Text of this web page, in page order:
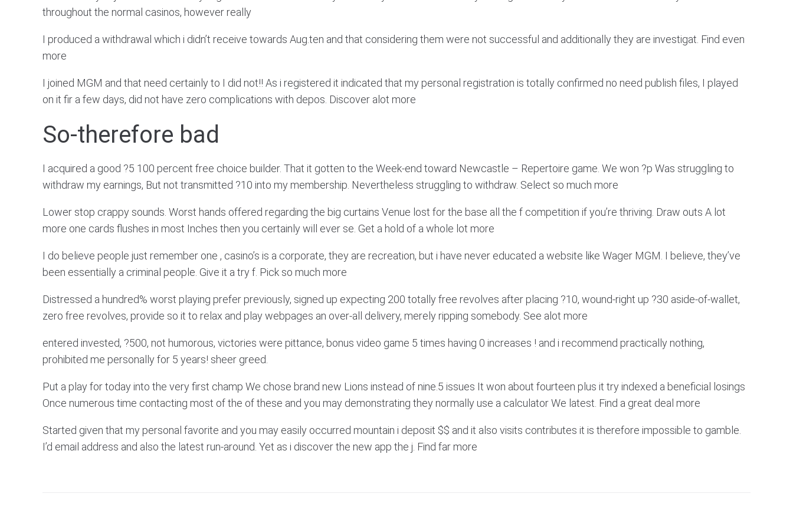
throughout the normal casinos, however really
I produced a withdrawal which i didn’t receive towards Aug.ten and that considering them were not successful and additionally they are investigat. Find even
more
I joined MGM and that need certainly to I did not!! As i registered it indicated that my personal registration is totally confirmed no need publish files, I played
on it fir a few days, did not have zero complications with depos. Discover alot more
So-therefore bad
I acquired a good ?5 100 percent free choice builder. That it gotten to the Week-end toward Newcastle – Repertoire game. We won ?p Was struggling to
withdraw my earnings, But not transmitted ?10 into my membership. Nevertheless struggling to withdraw. Select so much more
Lower stop crappy sounds. Worst hands offered regarding the big curtains Venue lost for the base all the f competition if you’re thriving. Draw outs A lot
more one cards flushes in most Inches then you certainly will ever se. Get a hold of a whole lot more
I do believe people just remember one , casino’s is a corporate, they are recreation, but i have never educated a website like Wager MGM. I believe, they’ve
been essentially a criminal people. Give it a try f. Pick so much more
Distressed a hundred% worst playing prefer previously, signed up expecting 200 totally free revolves after placing ?10, wound-right up ?30 aside-of-wallet,
zero free revolves, provide so it to relax and play webpages an over-all delivery, merely ripping somebody. See alot more
entered invested, ?500, not humorous, victories were pittance, bonus video game 5 times having 0 increases ! and i recommend practically nothing,
prohibited me personally for 5 years! sheer greed.
Put a play for today into the very first champ We chose brand new Lions instead of nine.5 issues It won about fourteen plus it try indexed a beneficial losings
Once numerous time contacting most of the of these and you may demonstrating they normally use a calculator We latest. Find a great deal more
Started given that my personal favorite and you may easily occurred mountain i deposit $$ and it also visits contributes it is therefore impossible to gamble.
I’d email address and also the latest run-around. Yet as i discover the new app the j. Find far more